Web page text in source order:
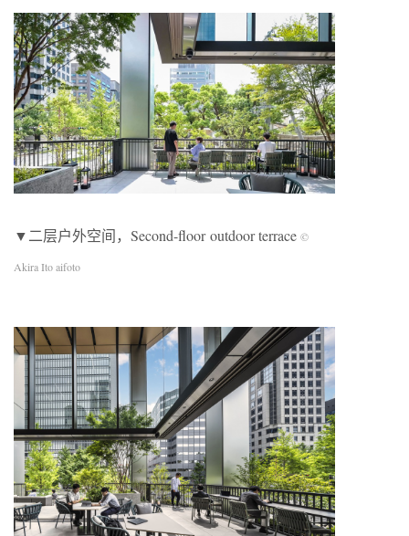
▼二层户外空间，Second-floor outdoor terrace ©
Akira Ito aifoto